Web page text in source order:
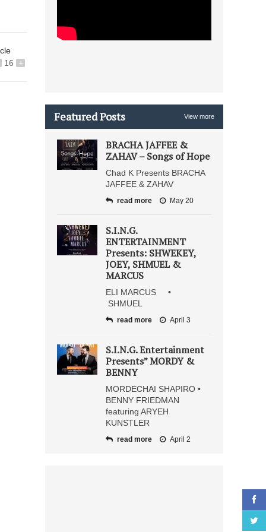
16 +
Featured Posts View more
BRACHA JAFFEE &
ZAHAV – Songs of Hope
Chad K Presents BRACHA
JAFFEE & ZAHAV
read more May 20
S.I.N.G.
ENTERTAINMENT
Presents: SHWEKEY,
JOEY, SHMUEL &
MARCUS
ELI MARCUS •
SHMUEL
read more April 3
S.I.N.G. Entertainment
Presents” MORDY &
BENNY
MORDECHAI SHAPIRO •
BENNY FRIEDMAN
featuring ARYEH
KUNSTLER
read more April 2